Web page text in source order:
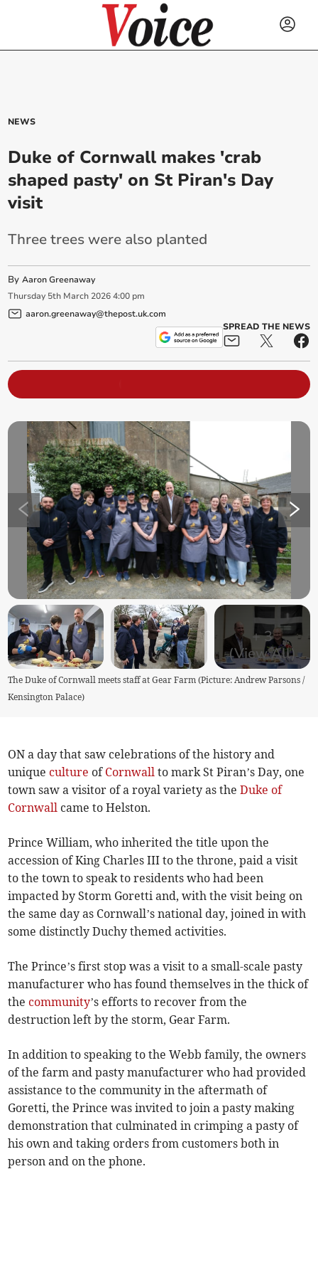
NEWS
Duke of Cornwall makes 'crab
shaped pasty' on St Piran's Day
visit
Three trees were also planted
ByAaron Greenaway
Thursday 5th March 2026 4:00 pm
aaron.greenaway@thepost.uk.com
SPREAD THE NEWS
+3
(View All)
The Duke of Cornwall meets staff at Gear Farm (Picture: Andrew Parsons /
Kensington Palace)
ON a day that saw celebrations of the history and
unique culture of Cornwall to mark St Piran’s Day, one
town saw a visitor of a royal variety as theDuke of
Cornwall came to Helston.
Prince William, who inherited the title upon the
accession of King Charles III to the throne, paid a visit
to the town to speak to residents who had been
impacted by Storm Goretti and, with the visit being on
the same day as Cornwall’s national day, joined in with
some distinctly Duchy themed activities.
The Prince’s first stop was a visit to a small-scale pasty
manufacturer who has found themselves in the thick of
the community’s efforts to recover from the
destruction left by the storm, Gear Farm.
In addition to speaking to the Webb family, the owners
of the farm and pasty manufacturer who had provided
assistance to the community in the aftermath of
Goretti, the Prince was invited to join a pasty making
demonstration that culminated in crimping a pasty of
his own and taking orders from customers both in
person and on the phone.